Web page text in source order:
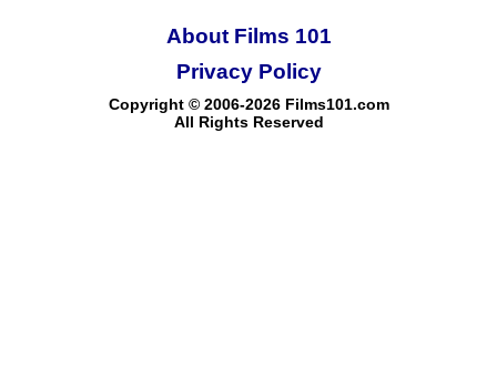
About Films 101
Copyright © 2006-2026 Films101.com
All Rights Reserved
Privacy Policy